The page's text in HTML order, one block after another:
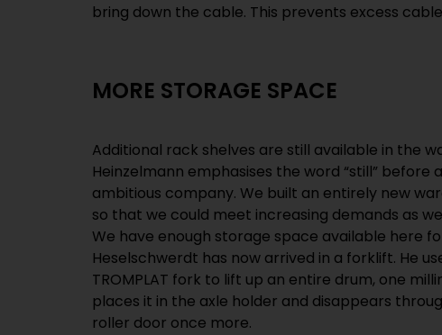
bring down the cable. This prevents excess
MORE STORAGE SPACE
Additional rack shelves are still available in the
Heinzelmann emphasises the word “still” before
ambitious company. We built an entirely new
so that we could meet increasing demands as
We have enough storage space available here
Heselschwerdt has now arrived in a forklift. He
TROMPLAT fork to lift up an entire drum, one
places it in the axle holder and disappears
roller door once more.